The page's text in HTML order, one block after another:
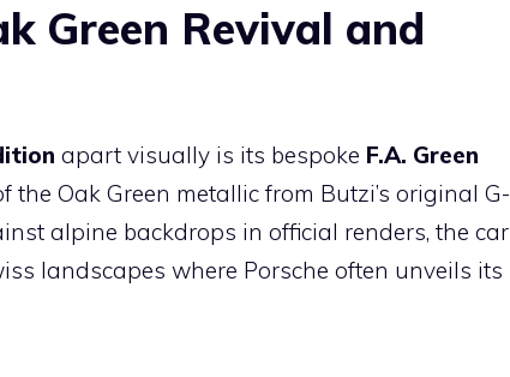
Green Revival and
apart visually is its bespoke F.A. Green
Oak Green metallic from Butzi’s original G-
alpine backdrops in official renders, the car
landscapes where Porsche often unveils its